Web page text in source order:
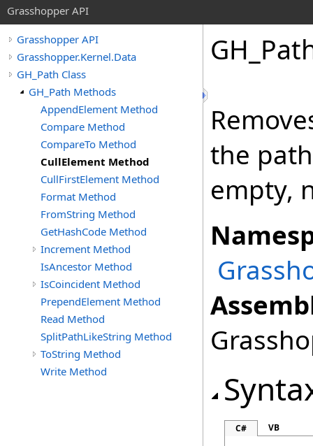
Grasshopper API
Grasshopper API
Grasshopper.Kernel.Data
GH_Path Class
GH_Path Methods
AppendElement Method
Compare Method
CompareTo Method
CullElement Method
CullFirstElement Method
Format Method
FromString Method
GetHashCode Method
Increment Method
IsAncestor Method
IsCoincident Method
PrependElement Method
Read Method
SplitPathLikeString Method
ToString Method
Write Method
the
empty,
C# VB